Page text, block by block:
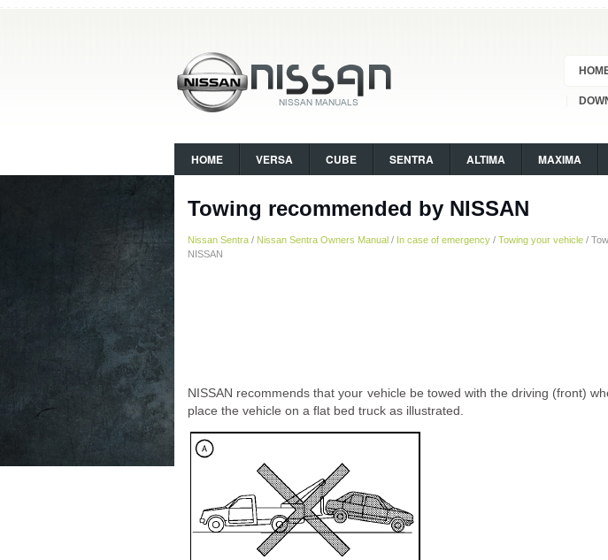
HOME VERSA CUBE SENTRA ALTIMA MAXIMA
Towing recommended by NISSAN
Nissan Sentra / Nissan Sentra Owners Manual / In case of emergency / Towing your vehicle /
NISSAN
NISSAN recommends that your vehicle be towed with the driving (front)
place the vehicle on a flat bed truck as illustrated.